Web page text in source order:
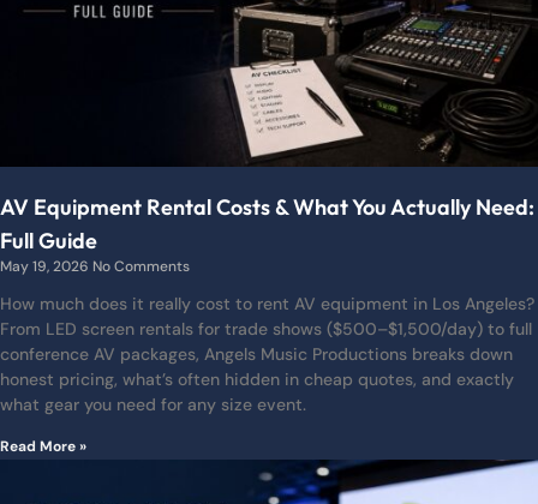
AV Equipment Rental Costs & What You Actually Need:
Full Guide
May 19, 2026 No Comments
How much does it really cost to rent AV equipment in Los Angeles?
From LED screen rentals for trade shows ($500–$1,500/day) to full
conference AV packages, Angels Music Productions breaks down
honest pricing, what’s often hidden in cheap quotes, and exactly
what gear you need for any size event.
Read More »